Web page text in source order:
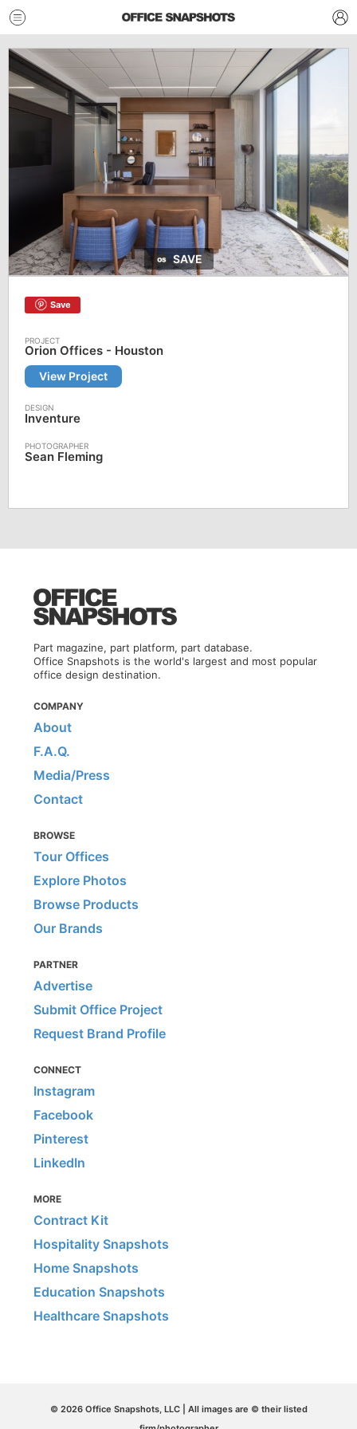
SAVE
Save
Orion Offices - Houston
View Project
Inventure
Sean Fleming
Part magazine, part platform, part database.
Office Snapshots is the world's largest and most popular
office design destination.
COMPANY
About
F.A.Q.
Media/Press
Contact
BROWSE
Tour Offices
Explore Photos
Browse Products
Our Brands
PARTNER
Advertise
Submit Office Project
Request Brand Profile
CONNECT
Instagram
Facebook
Pinterest
LinkedIn
MORE
Contract Kit
Hospitality Snapshots
Home Snapshots
Education Snapshots
Healthcare Snapshots
© 2026 Office Snapshots, LLC | All images are © their listed